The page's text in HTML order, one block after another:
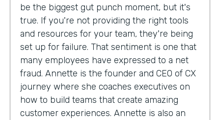
be the biggest gut punch moment, but it's
true. If you're not providing the right tools
and resources for your team, they're being
set up for failure. That sentiment is one that
many employees have expressed to a net
fraud. Annette is the founder and CEO of CX
journey where she coaches executives on
how to build teams that create amazing
customer experiences. Annette is also an